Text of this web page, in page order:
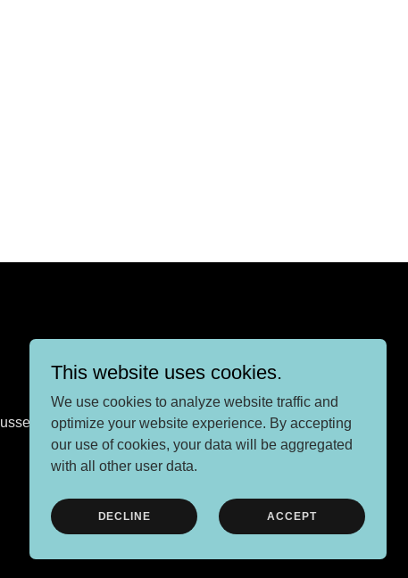
BN6 9HA
Powered by
This website uses cookies.
We use cookies to analyze website traffic and
optimize your website experience. By accepting
our use of cookies, your data will be aggregated
with all other user data.
DECLINE ACCEPT